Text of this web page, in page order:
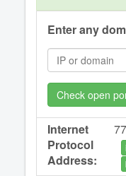
Enter any
Check open
Internet
Protocol
Address: